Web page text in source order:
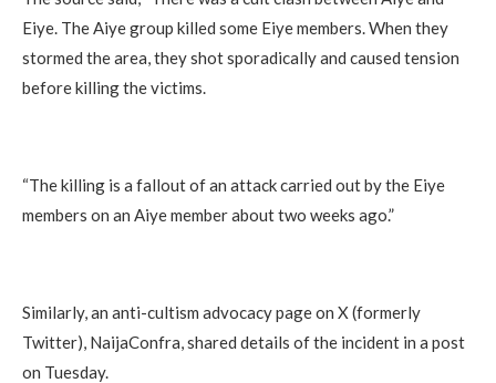
Eiye. The Aiye group killed some Eiye members. When they
stormed the area, they shot sporadically and caused tension
before killing the victims.
“The killing is a fallout of an attack carried out by the Eiye
members on an Aiye member about two weeks ago.”
Similarly, an anti-cultism advocacy page on X (formerly
Twitter), NaijaConfra, shared details of the incident in a post
on Tuesday.